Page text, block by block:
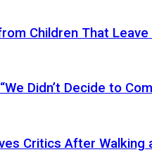
Children That
Didn’t Decide to
Critics After Walking